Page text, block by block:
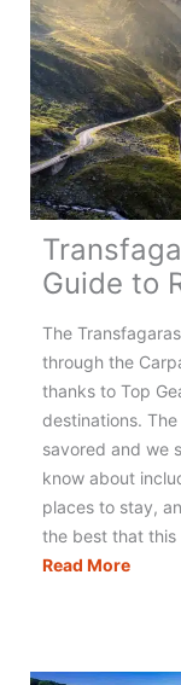
Day
Guide to
The
through the
thanks to Top
destinations.
savored and we
know about
places to stay,
the best that this
Read More
to